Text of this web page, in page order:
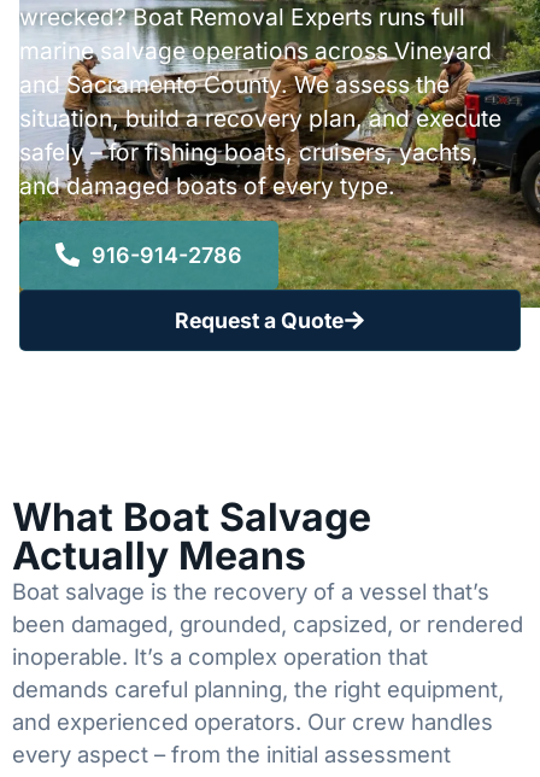
wrecked? Boat Removal Experts runs full
marine salvage operations across Vineyard
and Sacramento County. We assess the
situation, build a recovery plan, and execute
safely – for fishing boats, cruisers, yachts,
and damaged boats of every type.
916-914-2786
Request a Quote
What Boat Salvage
Actually Means
Boat salvage is the recovery of a vessel that’s
been damaged, grounded, capsized, or rendered
inoperable. It’s a complex operation that
demands careful planning, the right equipment,
and experienced operators. Our crew handles
every aspect – from the initial assessment